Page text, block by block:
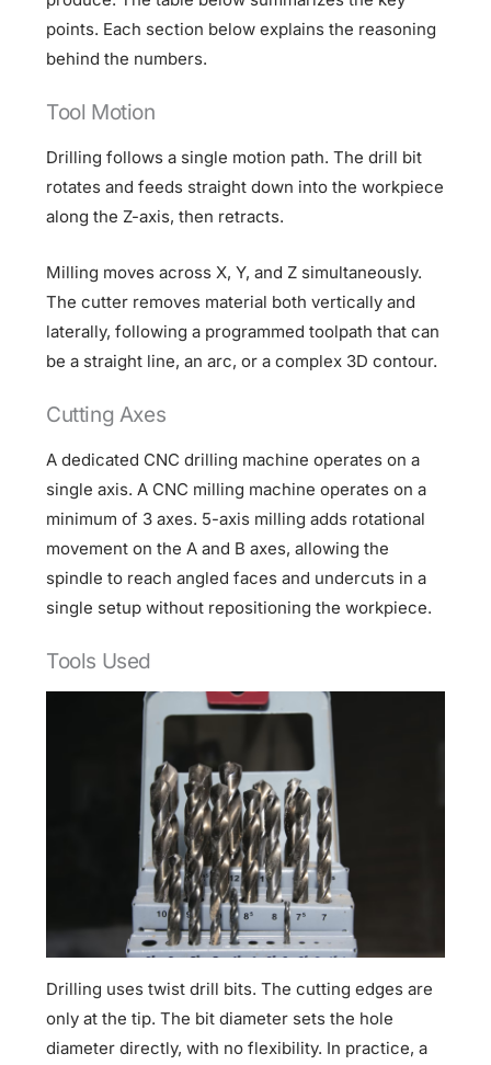
points. Each section below explains the reasoning
behind the numbers.
Tool Motion
Drilling follows a single motion path. The drill bit
rotates and feeds straight down into the workpiece
along the Z-axis, then retracts.
Milling moves across X, Y, and Z simultaneously.
The cutter removes material both vertically and
laterally, following a programmed toolpath that can
be a straight line, an arc, or a complex 3D contour.
Cutting Axes
A dedicated CNC drilling machine operates on a
single axis. A CNC milling machine operates on a
minimum of 3 axes. 5-axis milling adds rotational
movement on the A and B axes, allowing the
spindle to reach angled faces and undercuts in a
single setup without repositioning the workpiece.
Tools Used
Drilling uses twist drill bits. The cutting edges are
only at the tip. The bit diameter sets the hole
diameter directly, with no flexibility. In practice, a